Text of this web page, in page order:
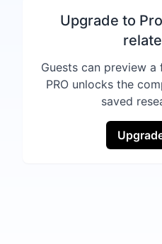
Upgrade to
Guests can preview
PRO unlocks the
saved